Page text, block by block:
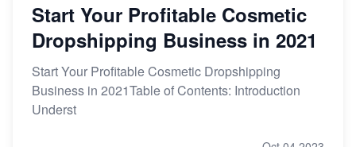
Start Your Profitable Cosmetic
Dropshipping Business in 2021
Start Your Profitable Cosmetic Dropshipping
Business in 2021Table of Contents: Introduction
Underst